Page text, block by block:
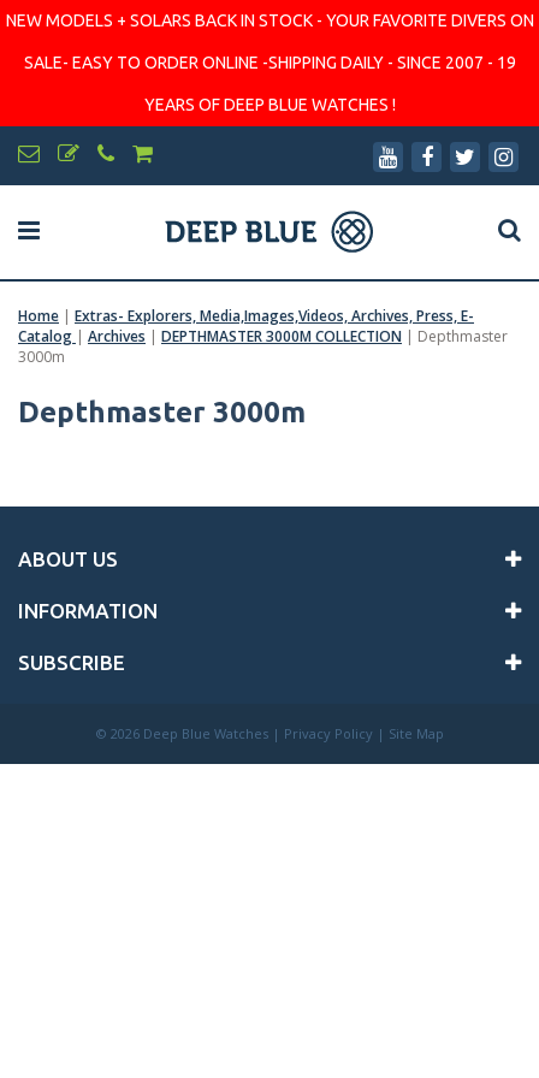
NEW MODELS + SOLARS BACK IN STOCK - YOUR FAVORITE DIVERS ON
SALE- EASY TO ORDER ONLINE -SHIPPING DAILY - SINCE 2007 - 19
YEARS OF DEEP BLUE WATCHES !
Home | Extras- Explorers, Media,Images,Videos, Archives, Press, E-
Catalog | Archives | DEPTHMASTER 3000M COLLECTION | Depthmaster
3000m
Depthmaster 3000m
ABOUT US
INFORMATION
SUBSCRIBE
© 2026 Deep Blue Watches | Privacy Policy | Site Map